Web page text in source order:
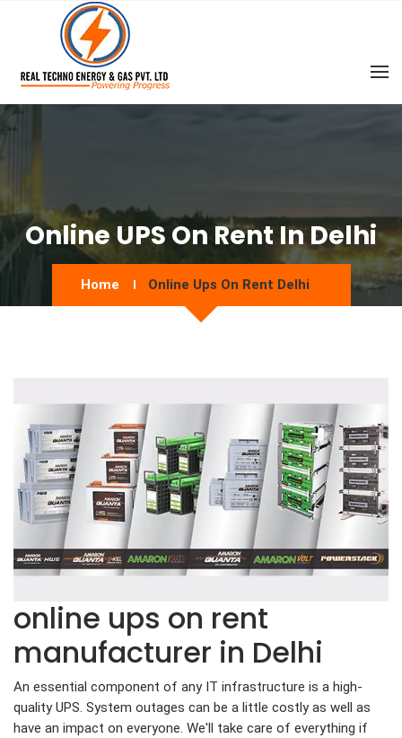
Online UPS On Rent In Delhi
Home Online Ups On Rent Delhi
online ups on rent
manufacturer in Delhi
An essential component of any IT infrastructure is a high-
quality UPS. System outages can be a little costly as well as
have an impact on everyone. We'll take care of everything if